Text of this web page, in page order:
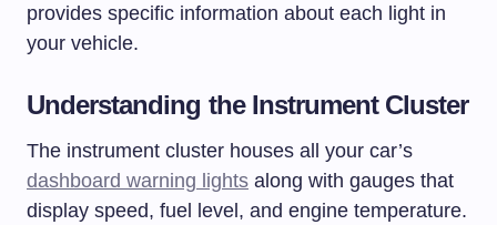
provides specific information about each light in
your vehicle.
Understanding the Instrument Cluster
The instrument cluster houses all your car’s
dashboard warning lights along with gauges that
display speed, fuel level, and engine temperature.